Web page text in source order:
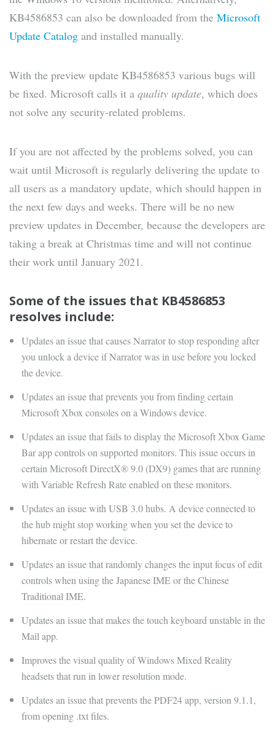
KB4586853 can also be downloaded from the Microsoft
Update Catalog and installed manually.
With the preview update KB4586853 various bugs will
be fixed. Microsoft calls it a quality update, which does
not solve any security-related problems.
If you are not affected by the problems solved, you can
wait until Microsoft is regularly delivering the update to
all users as a mandatory update, which should happen in
the next few days and weeks. There will be no new
preview updates in December, because the developers are
taking a break at Christmas time and will not continue
their work until January 2021.
Some of the issues that KB4586853
resolves include:
Updates an issue that causes Narrator to stop responding after
you unlock a device if Narrator was in use before you locked
the device.
Updates an issue that prevents you from finding certain
Microsoft Xbox consoles on a Windows device.
Updates an issue that fails to display the Microsoft Xbox Game
Bar app controls on supported monitors. This issue occurs in
certain Microsoft DirectX® 9.0 (DX9) games that are running
with Variable Refresh Rate enabled on these monitors.
Updates an issue with USB 3.0 hubs. A device connected to
the hub might stop working when you set the device to
hibernate or restart the device.
Updates an issue that randomly changes the input focus of edit
controls when using the Japanese IME or the Chinese
Traditional IME.
Updates an issue that makes the touch keyboard unstable in the
Mail app.
Improves the visual quality of Windows Mixed Reality
headsets that run in lower resolution mode.
Updates an issue that prevents the PDF24 app, version 9.1.1,
from opening .txt files.